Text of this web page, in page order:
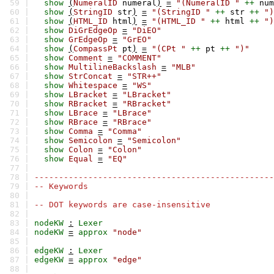
59 |
show ( NumeralID numeral ) = "(NumeralID " ++
60 |
show ( StringID str) = "(StringID " ++ str ++
61 |
show ( HTML_ID html ) = "(HTML_ID " ++ html ++
62 |
show DiGrEdgeOp =
"DiEO"
63 |
show GrEdgeOp =
"GrEO"
64 |
show ( CompassPt pt ) = "(CPt " ++ pt ++
")"
65 |
show Comment =
"COMMENT"
66 |
show MultilineBackslash =
"MLB"
67 |
show StrConcat =
"STR++"
68 |
show Whitespace =
"WS"
69 |
show LBracket =
"LBracket"
70 |
show RBracket =
"RBracket"
71 |
show LBrace =
"LBrace"
72 |
show RBrace =
"RBrace"
73 |
show Comma =
"Comma"
74 |
show Semicolon =
"Semicolon"
75 |
show Colon =
"Colon"
76 |
show Equal =
"EQ"
77 |
78 |
79 |
-- Keywords
80 |
81 |
-- DOT keywords are case-insensitive
82 |
83 | nodeKW :
Lexer
84 | nodeKW = approx
"node"
85 |
86 | edgeKW :
Lexer
87 | edgeKW = approx
"edge"
88 |